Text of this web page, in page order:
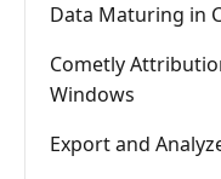
Data Maturing in
Cometly
Windows
Export and